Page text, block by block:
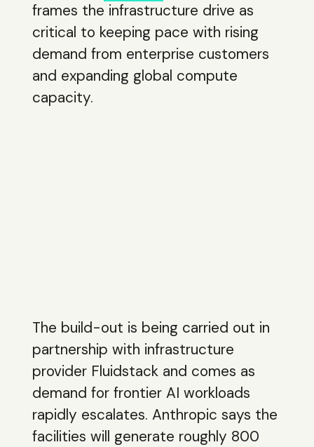
frames the infrastructure drive as
critical to keeping pace with rising
demand from enterprise customers
and expanding global compute
capacity.
The build-out is being carried out in
partnership with infrastructure
provider Fluidstack and comes as
demand for frontier AI workloads
rapidly escalates. Anthropic says the
facilities will generate roughly 800